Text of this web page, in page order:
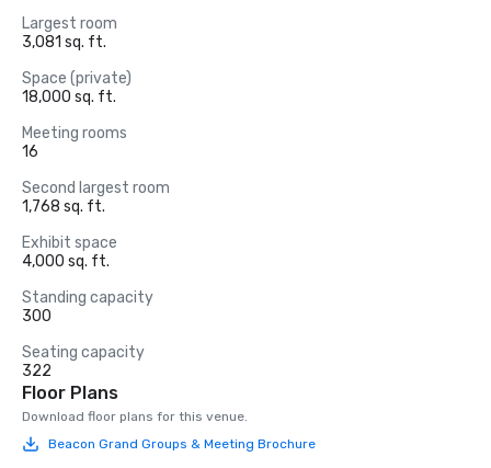
Largest room
3,081 sq. ft.
Space (private)
18,000 sq. ft.
Meeting rooms
16
Second largest room
1,768 sq. ft.
Exhibit space
4,000 sq. ft.
Standing capacity
300
Seating capacity
322
Floor Plans
Download floor plans for this venue.
Beacon Grand Groups & Meeting Brochure